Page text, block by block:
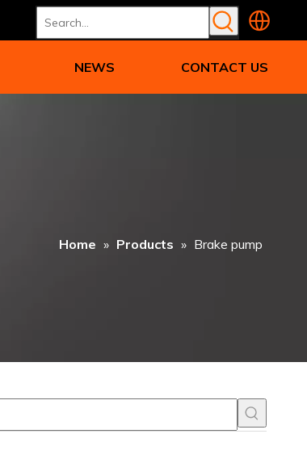
NEWS CONTACT US
Home » Products » Brake pump